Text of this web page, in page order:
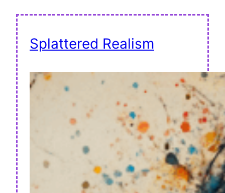
Splattered Realism